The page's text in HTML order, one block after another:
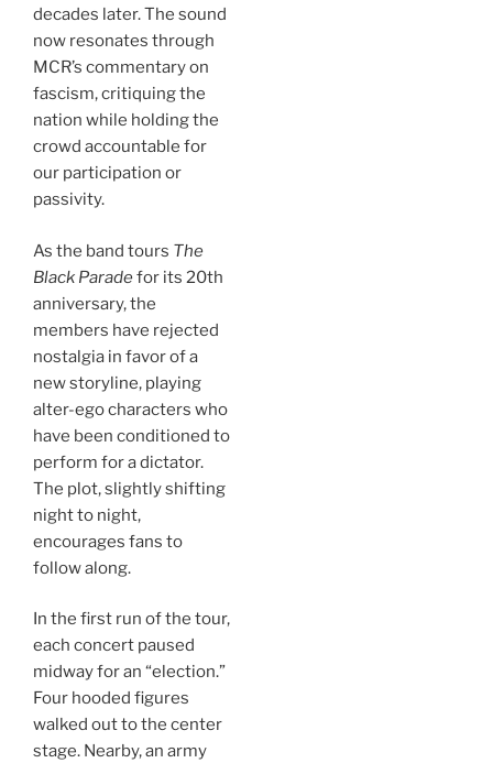
decades later. The sound
now resonates through
MCR’s commentary on
fascism, critiquing the
nation while holding the
crowd accountable for
our participation or
passivity.
As the band tours The
Black Paradefor its 20th
anniversary, the
members have rejected
nostalgia in favor of a
new storyline, playing
alter-ego characters who
have been conditioned to
perform for a dictator.
The plot, slightly shifting
night to night,
encourages fans to
follow along.
In the first run of the tour,
each concert paused
midway for an “election.”
Four hooded figures
walked out to the center
stage. Nearby, an army